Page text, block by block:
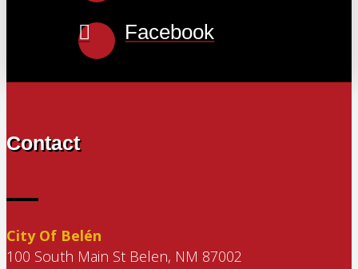
Facebook
Contact
City Of Belén
100 South Main St Belen, NM 87002